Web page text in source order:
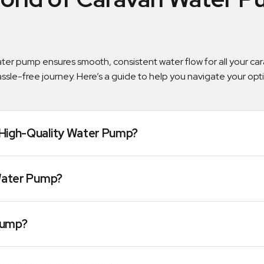
pump ensures smooth, consistent water flow for all your
free journey. Here’s a guide to help you navigate your
Quality Water Pump?
Pump?